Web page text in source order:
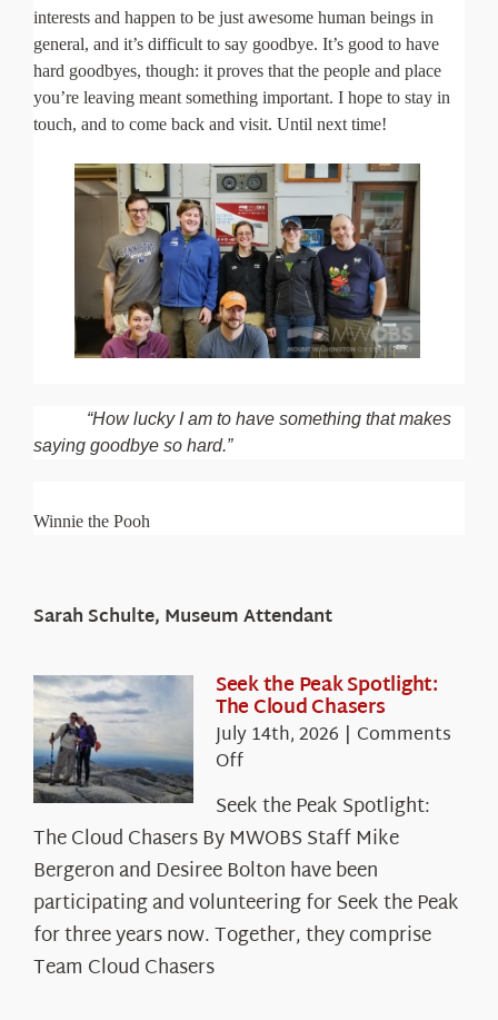
interests and happen to be just awesome human beings in
general, and it’s difficult to say goodbye. It’s good to have
hard goodbyes, though: it proves that the people and place
you’re leaving meant something important. I hope to stay in
touch, and to come back and visit. Until next time!
“How lucky I am to have something that makes
saying goodbye so hard.”
Winnie the Pooh
Sarah Schulte, Museum Attendant
Seek the Peak Spotlight:
The Cloud Chasers
July 14th, 2026 | Comments
Offon
the
Peak
Spotlight:
The
Cloud
Chasers
Seek the Peak Spotlight:
The Cloud Chasers By MWOBS Staff Mike
Bergeron and Desiree Bolton have been
participating and volunteering for Seek the Peak
for three years now. Together, they comprise
Team Cloud Chasers